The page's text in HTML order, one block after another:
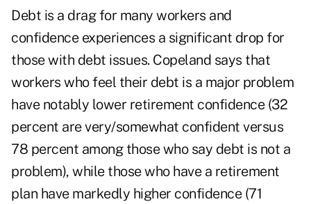
Debt is a drag for many workers and
confidence experiences a significant drop for
those with debt issues. Copeland says that
workers who feel their debt is a major problem
have notably lower retirement confidence (32
percent are very/somewhat confident versus
78 percent among those who say debt is not a
problem), while those who have a retirement
plan have markedly higher confidence (71